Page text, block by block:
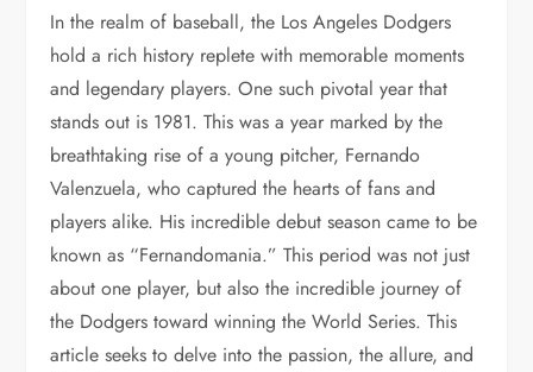
In the realm of baseball, the Los Angeles Dodgers
hold a rich history replete with memorable moments
and legendary players. One such pivotal year that
stands out is 1981. This was a year marked by the
breathtaking rise of a young pitcher, Fernando
Valenzuela, who captured the hearts of fans and
players alike. His incredible debut season came to be
known as “Fernandomania.” This period was not just
about one player, but also the incredible journey of
the Dodgers toward winning the World Series. This
article seeks to delve into the passion, the allure, and